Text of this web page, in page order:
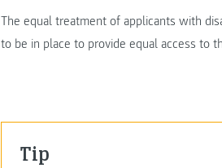
The equal treatment of applicants with
to be in place to provide equal access to
Tip